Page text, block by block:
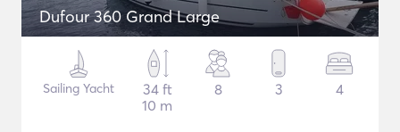
Dufour 360 Grand Large
Sailing Yacht
34 ft
10 m
8 3 4